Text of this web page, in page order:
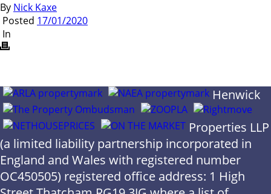
By Nick Kaxe
Posted 17/01/2020
In
Henwick
Properties LLP
(a limited liability partnership incorporated in
England and Wales with registered number
OC450505) registered office address: 1 High